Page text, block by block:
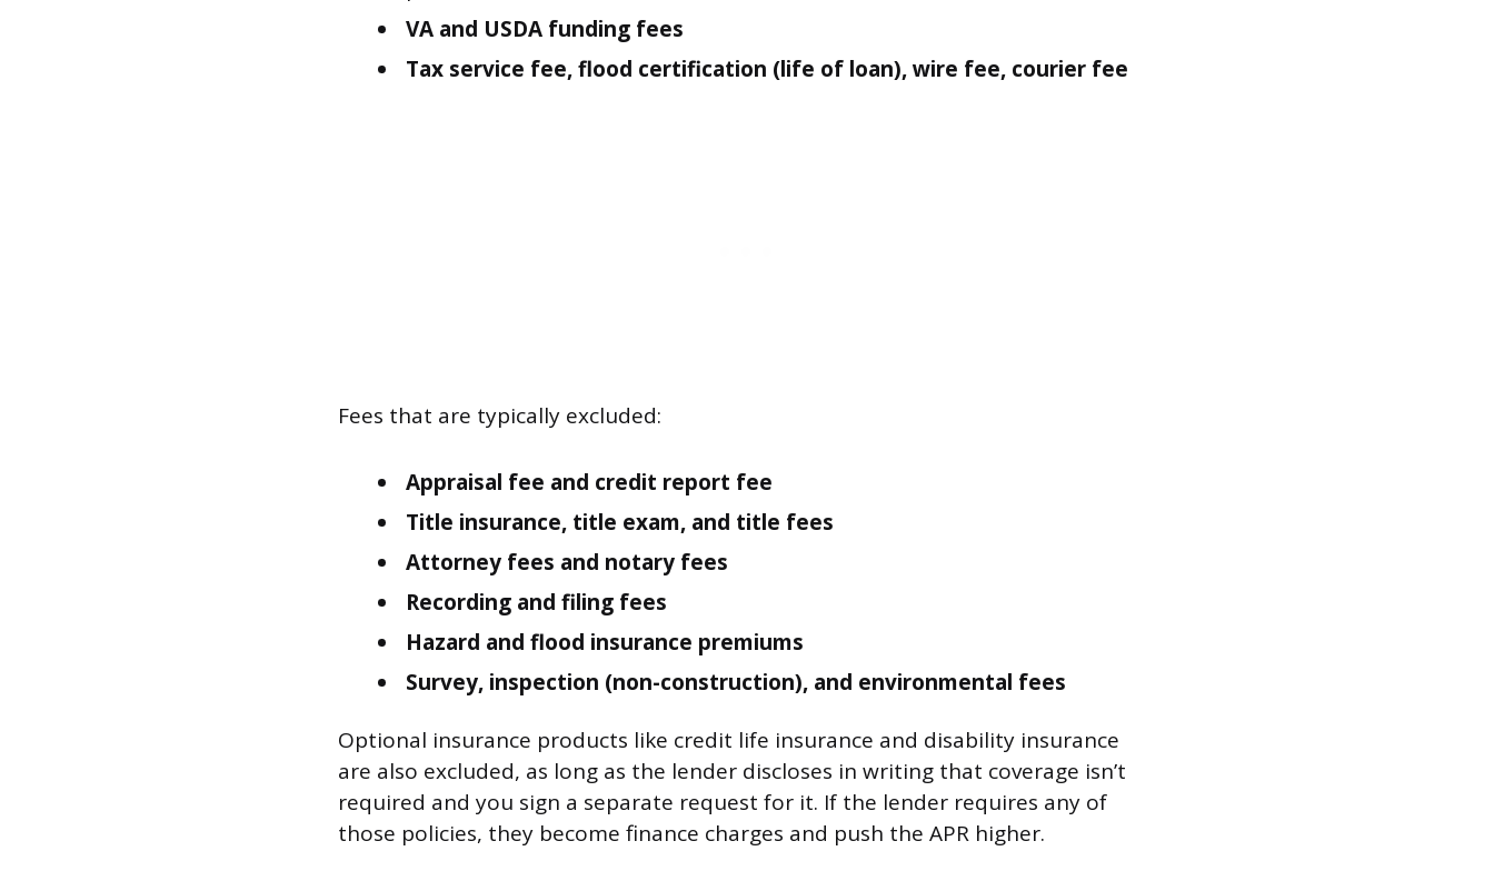
VA and USDA funding fees
Tax service fee, flood certification (life of loan), wire fee, courier fee
Fees that are typically excluded:
Appraisal fee and credit report fee
Title insurance, title exam, and title fees
Attorney fees and notary fees
Recording and filing fees
Hazard and flood insurance premiums
Survey, inspection (non-construction), and environmental fees
Optional insurance products like credit life insurance and disability insurance
are also excluded, as long as the lender discloses in writing that coverage isn’t
required and you sign a separate request for it. If the lender requires any of
those policies, they become finance charges and push the APR higher.